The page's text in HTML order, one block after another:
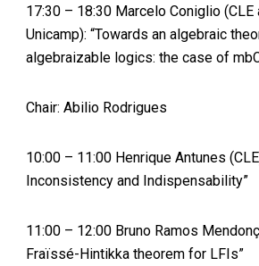
17:30 – 18:30 Marcelo Coniglio (CLE
Unicamp): “Towards an algebraic
algebraizable logics: the case of
Chair: Abilio Rodrigues
10:00 – 11:00 Henrique Antunes
Inconsistency and Indispensability”
11:00 – 12:00 Bruno Ramos
Fraïssé-Hintikka theorem for LFIs”